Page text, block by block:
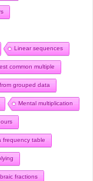
Linear sequences
common multiple
grouped data
Mental multiplication
frequency table
fractions